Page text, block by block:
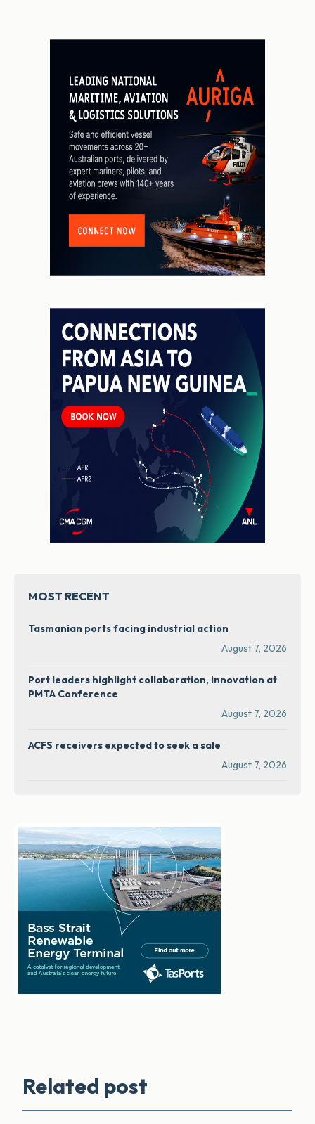
MOST RECENT
Tasmanian ports facing industrial action
August 7, 2026
Port leaders highlight collaboration, innovation at
PMTA Conference
August 7, 2026
ACFS receivers expected to seek a sale
August 7, 2026
Related post